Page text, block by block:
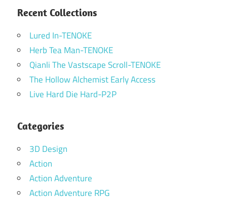
Recent Collections
Lured In-TENOKE
Herb Tea Man-TENOKE
Qianli The Vastscape Scroll-TENOKE
The Hollow Alchemist Early Access
Live Hard Die Hard-P2P
Categories
3D Design
Action
Action Adventure
Action Adventure RPG